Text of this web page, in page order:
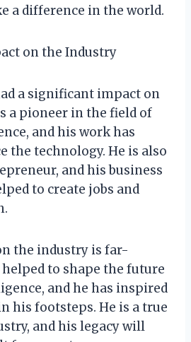
a difference in the world.
on the Industry
a significant impact on
a pioneer in the field of
and his work has
the technology. He is also
and his business
to create jobs and
the industry is far-
to shape the future
and he has inspired
his footsteps. He is a true
and his legacy will